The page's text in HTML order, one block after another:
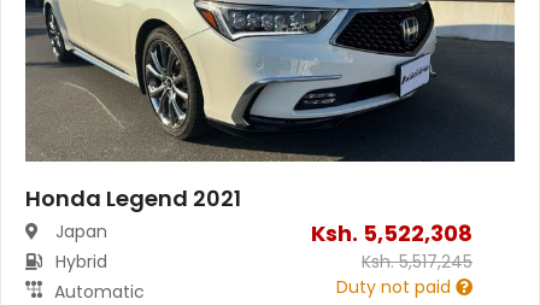
Honda Legend 2021
Japan
Hybrid
Automatic
Ksh. 5,522,308
Ksh.5,517,245
Duty not paid